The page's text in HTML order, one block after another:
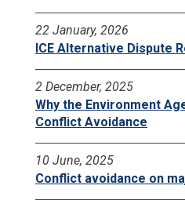
22 January, 2026
ICE Alternative Dispute
2 December, 2025
Why the Environment
Conflict Avoidance
10 June, 2025
Conflict avoidance on